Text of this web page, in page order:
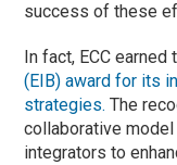
success of these
In fact, ECC earned
(EIB) award for its
strategies. The
collaborative
integrators to